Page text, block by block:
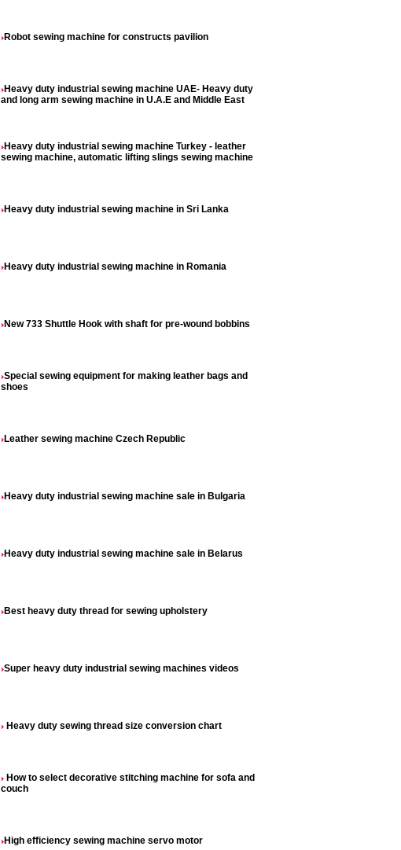
Robot sewing machine for constructs pavilion
Heavy duty industrial sewing machine UAE- Heavy duty
and long arm sewing machine in U.A.E and Middle East
Heavy duty industrial sewing machine Turkey - leather
sewing machine, automatic lifting slings sewing machine
Heavy duty industrial sewing machine in Sri Lanka
Heavy duty industrial sewing machine in Romania
New 733 Shuttle Hook with shaft for pre-wound bobbins
Special sewing equipment for making leather bags and
shoes
Leather sewing machine Czech Republic
Heavy duty industrial sewing machine sale in Bulgaria
Heavy duty industrial sewing machine sale in Belarus
Best heavy duty thread for sewing upholstery
Super heavy duty industrial sewing machines videos
Heavy duty sewing thread size conversion chart
How to select decorative stitching machine for sofa and
couch
High efficiency sewing machine servo motor